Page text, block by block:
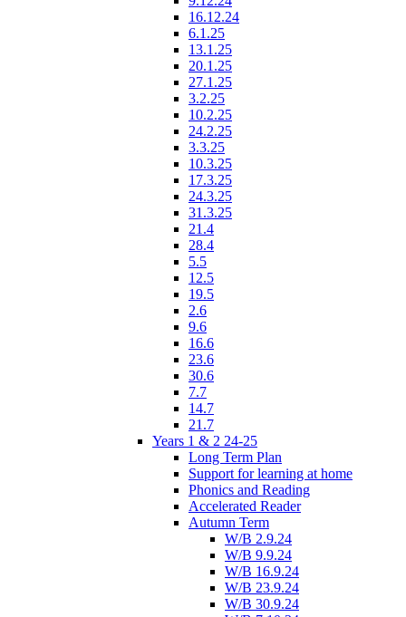
16.12.24
6.1.25
13.1.25
20.1.25
27.1.25
3.2.25
10.2.25
24.2.25
3.3.25
10.3.25
17.3.25
24.3.25
31.3.25
21.4
28.4
5.5
12.5
19.5
2.6
9.6
16.6
23.6
30.6
7.7
14.7
21.7
Years 1 & 2 24-25
Long Term Plan
Support for learning at home
Phonics and Reading
Accelerated Reader
Autumn Term
W/B 2.9.24
W/B 9.9.24
W/B 16.9.24
W/B 23.9.24
W/B 30.9.24